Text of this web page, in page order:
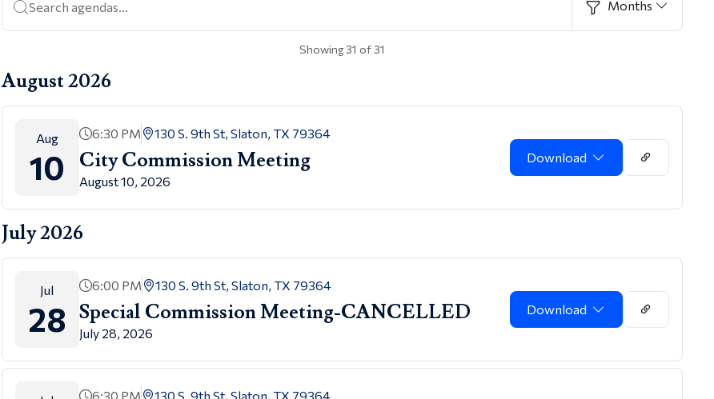
Search agendas... Months
Showing 31 of 31
August 2026
Aug
10
6:30 PM 130 S. 9th St, Slaton, TX 79364
City Commission Meeting
August 10, 2026
Download
July 2026
Jul
28
6:00 PM 130 S. 9th St, Slaton, TX 79364
Special Commission Meeting-CANCELLED
July 28, 2026
Download
6:30 PM 130 S. 9th St, Slaton, TX 79364